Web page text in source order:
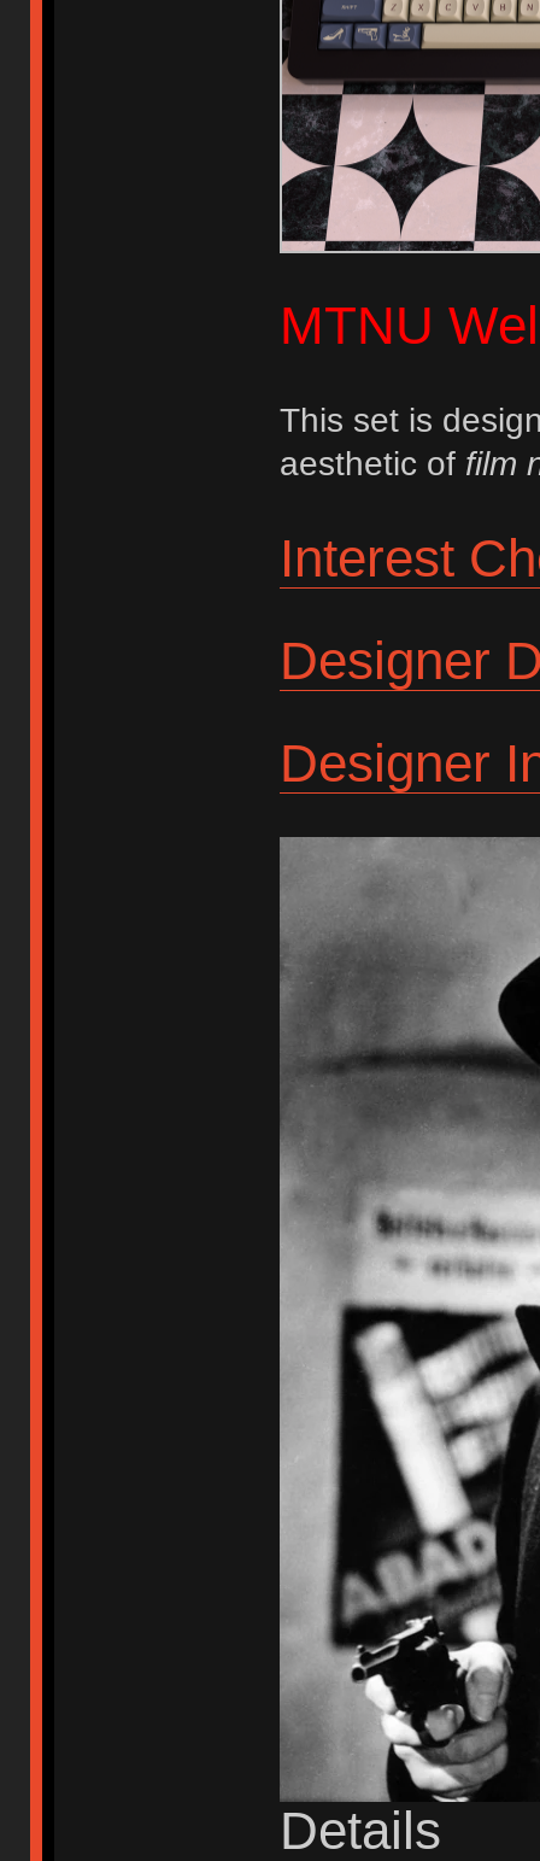
MTNU
This set is
aesthetic of film
Interest
Designer
Designer
Details